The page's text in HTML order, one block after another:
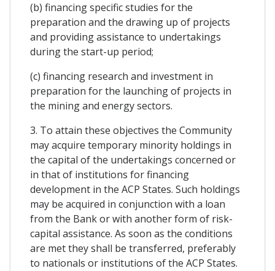
(b) financing specific studies for the
preparation and the drawing up of projects
and providing assistance to undertakings
during the start-up period;
(c) financing research and investment in
preparation for the launching of projects in
the mining and energy sectors.
3. To attain these objectives the Community
may acquire temporary minority holdings in
the capital of the undertakings concerned or
in that of institutions for financing
development in the ACP States. Such holdings
may be acquired in conjunction with a loan
from the Bank or with another form of risk-
capital assistance. As soon as the conditions
are met they shall be transferred, preferably
to nationals or institutions of the ACP States.